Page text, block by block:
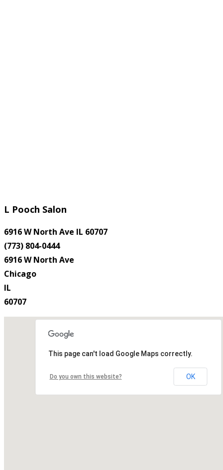
L Pooch Salon
6916 W North Ave IL 60707
(773) 804-0444
6916 W North Ave
Chicago
IL
60707
This page can't load Google Maps correctly.
Do you own this website? OK